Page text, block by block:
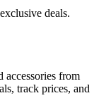
bullet jackets
thickness...
deals.
accessories from
track prices, and